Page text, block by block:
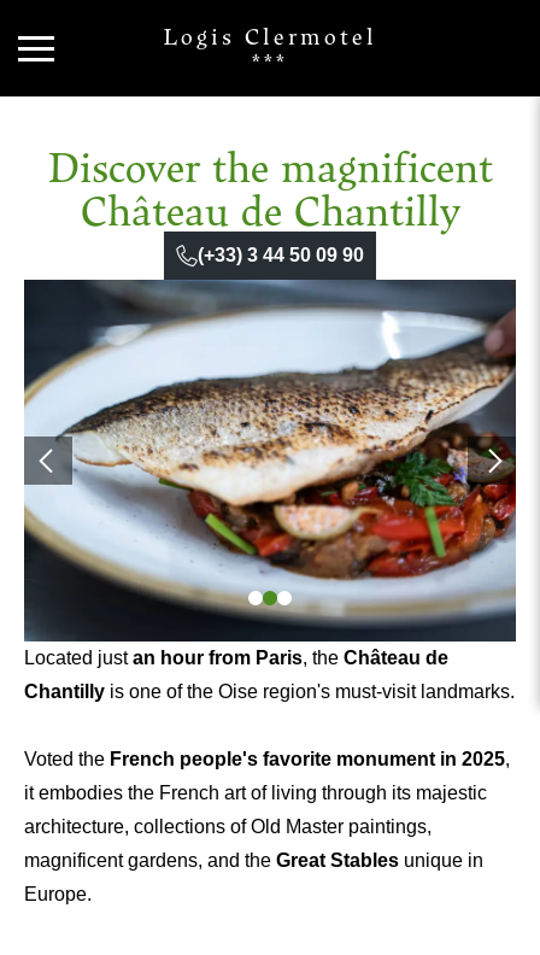
Logis Clermotel
***
Discover the magnificent
Château de Chantilly
(+33) 3 44 50 09 90
Located justan hour from Paris, the Château de
Chantilly is one of the Oise region's must-visit landmarks.
Voted the French people's favorite monument in 2025,
it embodies the French art of living through its majestic
architecture, collections of Old Master paintings,
magnificent gardens, and the Great Stables unique in
Europe.